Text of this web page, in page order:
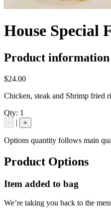
House Special
Product information
$24.00
Chicken, steak and Shrimp fried
Qty: 1
- | +
Options quantity follows main
Product Options
Item added to bag
We’re taking you back to the